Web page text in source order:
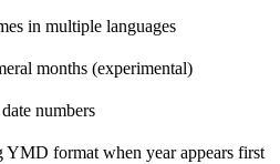
in multiple languages
months (experimental)
numbers
YMD format when year appears first